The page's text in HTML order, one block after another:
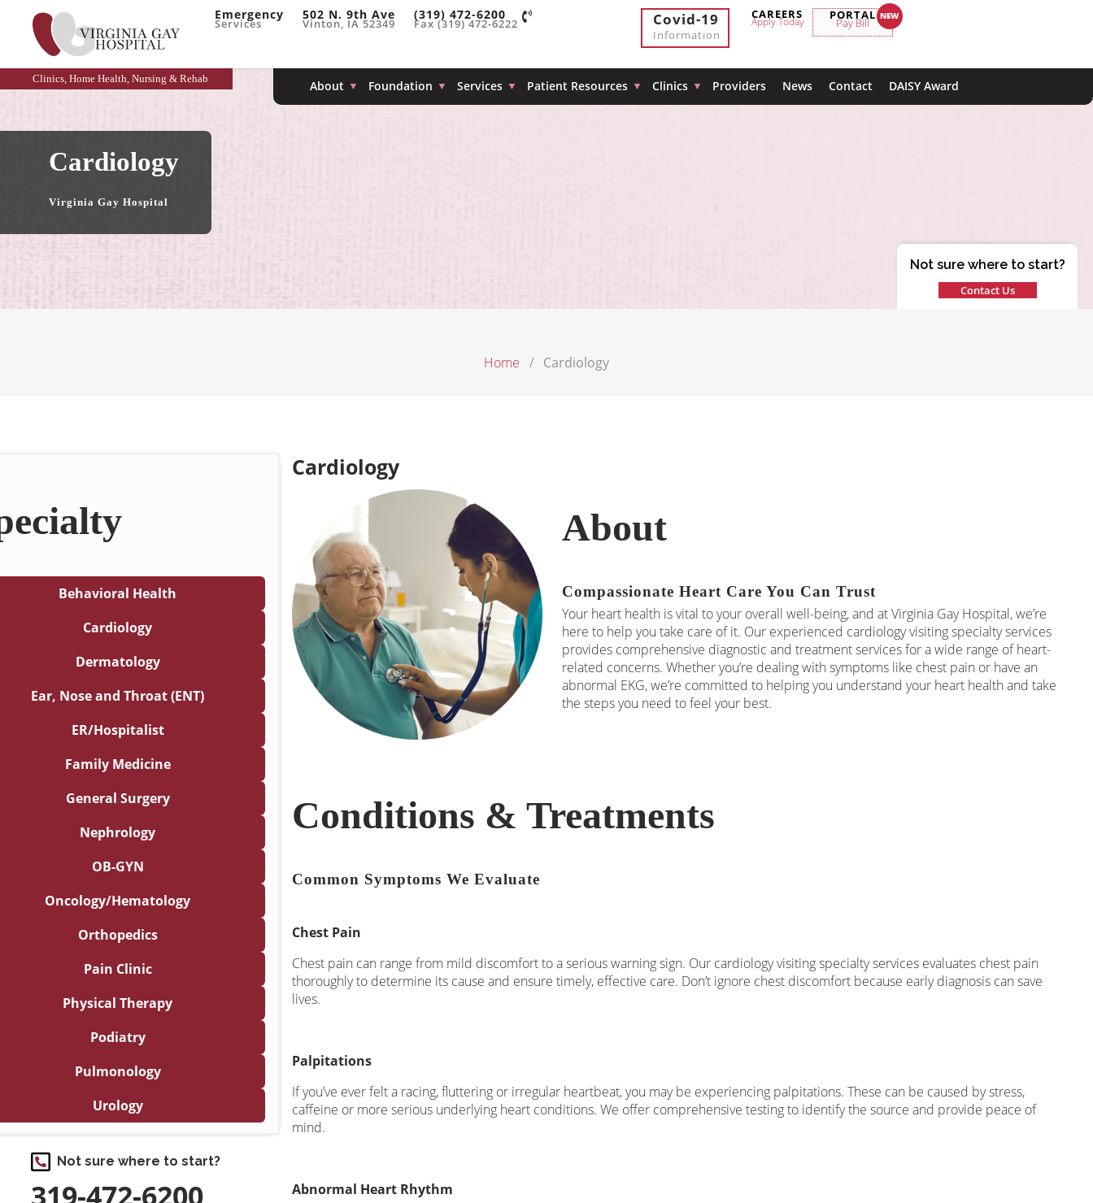
Emergency
Services
502 N. 9th Ave
Vinton, IA 52349
(319) 472-6200
Fax (319) 472-6222 Covid-19
Information
CAREERS
Apply Today PORTAL
Pay Bill
Clinics, Home Health, Nursing & Rehab About Foundation Services Patient Resources Clinics Providers News Contact DAISY Award
Cardiology
Virginia Gay Hospital
Not sure where to start?
Contact Us
Home Cardiology
Behavioral Health
Cardiology
Dermatology
Ear, Nose and Throat (ENT)
ER/Hospitalist
Family Medicine
General Surgery
Nephrology
OB-GYN
Oncology/Hematology
Orthopedics
Pain Clinic
Physical Therapy
Podiatry
Pulmonology
Urology
Not sure where to start?
Cardiology
About
Compassionate Heart Care You Can Trust
Your heart health is vital to your overall well-being, and at Virginia Gay Hospital, we’re
here to help you take care of it. Our experienced cardiology visiting specialty services
provides comprehensive diagnostic and treatment services for a wide range of heart-
related concerns. Whether you’re dealing with symptoms like chest pain or have an
abnormal EKG, we’re committed to helping you understand your heart health and take
the steps you need to feel your best.
Conditions & Treatments
Common Symptoms We Evaluate
Chest Pain
Chest pain can range from mild discomfort to a serious warning sign. Our cardiology visiting specialty services evaluates chest pain
thoroughly to determine its cause and ensure timely, effective care. Don’t ignore chest discomfort because early diagnosis can save
lives.
Palpitations
If you’ve ever felt a racing, fluttering or irregular heartbeat, you may be experiencing palpitations. These can be caused by stress,
caffeine or more serious underlying heart conditions. We offer comprehensive testing to identify the source and provide peace of
mind.
Abnormal Heart Rhythm